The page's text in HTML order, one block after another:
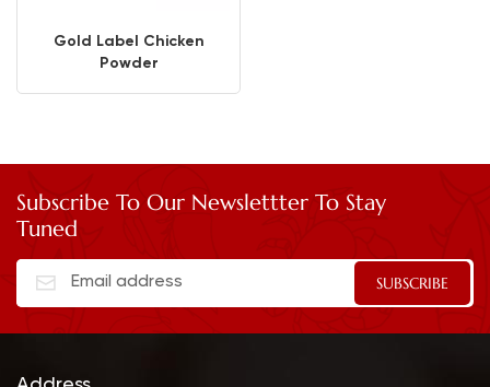
Gold Label Chicken
Powder
Subscribe To Our Newslettter To Stay
Tuned